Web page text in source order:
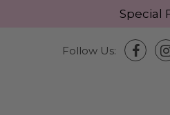
Special
Follow Us: